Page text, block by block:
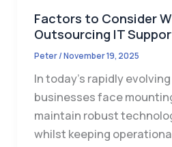
Factors to Consider
Outsourcing IT
Peter/November 19, 2025
In today’s rapidly
businesses face
maintain robust
whilst keeping